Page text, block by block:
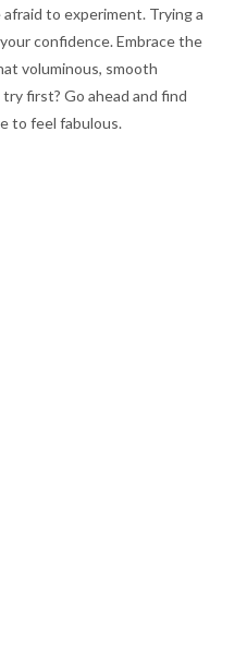
to experiment. Trying a
confidence. Embrace the
voluminous, smooth
first? Go ahead and find
to feel fabulous.